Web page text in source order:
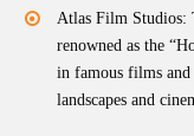
Atlas Film Studios:
renowned as the
in famous films and
landscapes and